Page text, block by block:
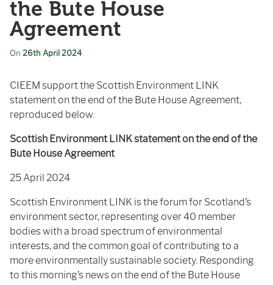
the Bute House
Agreement
On 26th April 2024
CIEEM support the Scottish Environment LINK
statement on the end of the Bute House Agreement,
reproduced below.
Scottish Environment LINK statement on the end of the
Bute House Agreement
25 April 2024
Scottish Environment LINK is the forum for Scotland’s
environment sector, representing over 40 member
bodies with a broad spectrum of environmental
interests, and the common goal of contributing to a
more environmentally sustainable society. Responding
to this morning’s news on the end of the Bute House